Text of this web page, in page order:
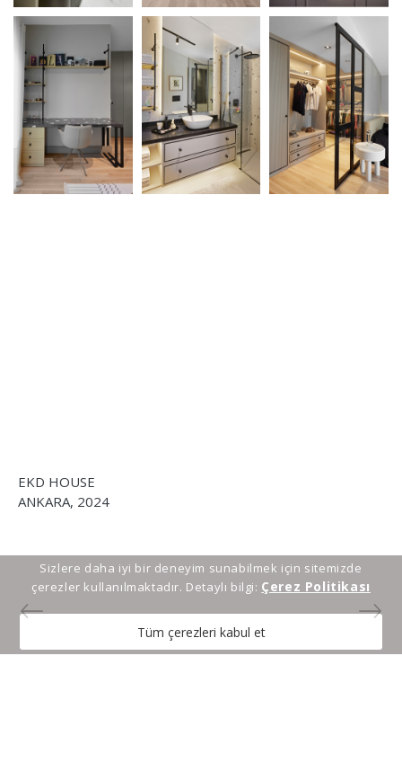
EKD HOUSE
ANKARA, 2024
Sizlere daha iyi bir deneyim sunabilmek için sitemizde
çerezler kullanılmaktadır. Detaylı bilgi: Çerez Politikası
Tüm çerezleri kabul et